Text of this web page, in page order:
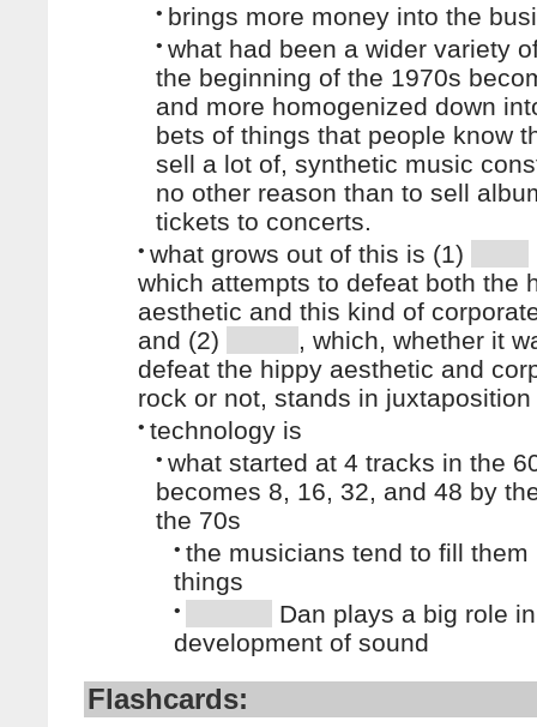
• brings more money into the
• what had been a wider variety
the beginning of the 1970s
and more homogenized down
bets of things that people know
sell a lot of, synthetic music
no other reason than to sell
tickets to concerts.
• what grows out of this is (1)
which attempts to defeat both the
aesthetic and this kind of
and (2)
, which, whether it
defeat the hippy aesthetic and
rock or not, stands in
• technology is
• what started at 4 tracks in the
becomes 8, 16, 32, and 48 by
the 70s
• the musicians tend to fill them
things
•
Dan plays a big role
development of sound
Flashcards: